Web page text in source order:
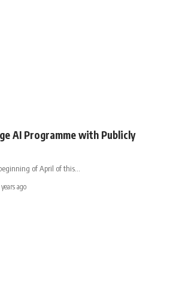
AI Programme with Publicly
of April of this
ago